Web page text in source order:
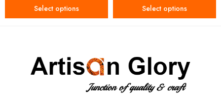
Select options Select options